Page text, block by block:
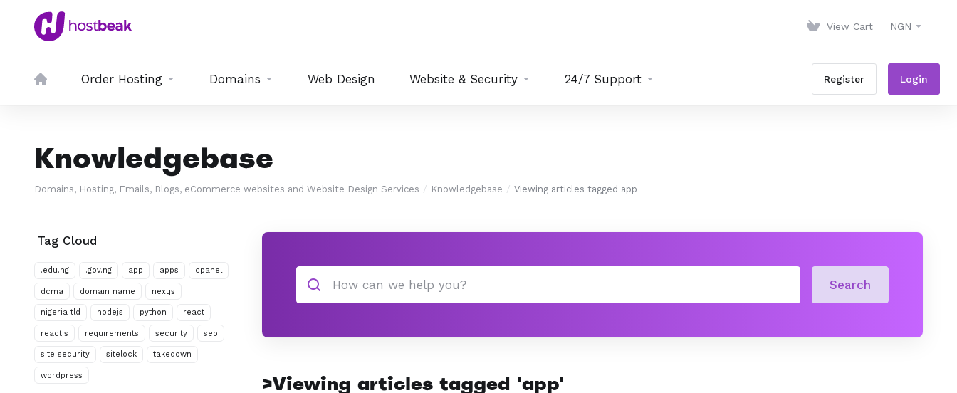
View Cart NGN
Order Hosting Domains Web Design Website & Security 24/7 Support Register Login
Knowledgebase
Domains, Hosting, Emails, Blogs, eCommerce websites and Website Design Services Knowledgebase Viewing articles tagged app
Tag Cloud
.edu.ng .gov.ng app apps cpanel
dcma domain name nextjs
nigeria tld nodejs python react
reactjs requirements security seo
site security sitelock takedown
wordpress
Search
>Viewing articles tagged 'app'